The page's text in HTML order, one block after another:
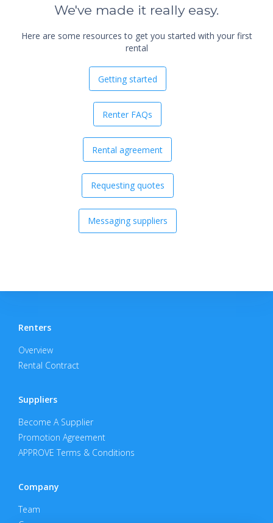
We've made it really easy.
Here are some resources to get you started with your first
rental
Getting started
Renter FAQs
Rental agreement
Requesting quotes
Messaging suppliers
Renters
Overview
Rental Contract
Suppliers
Become A Supplier
Promotion Agreement
APPROVE Terms & Conditions
Company
Team